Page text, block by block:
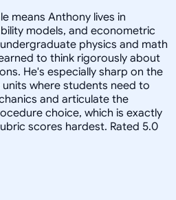
means Anthony lives in
models, and econometric
physics and math
to think rigorously about
He's especially sharp on the
where students need to
and articulate the
choice, which is exactly
scores hardest. Rated 5.0